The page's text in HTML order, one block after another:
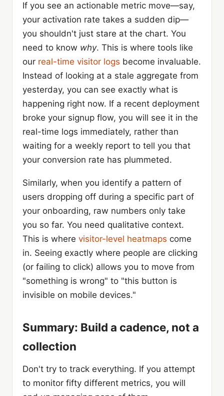
If you see an actionable metric move—say,
your activation rate takes a sudden dip—
you shouldn't just stare at the chart. You
need to know why. This is where tools like
our real-time visitor logs become invaluable.
Instead of looking at a stale aggregate from
yesterday, you can see exactly what is
happening right now. If a recent deployment
broke your signup flow, you will see it in the
real-time logs immediately, rather than
waiting for a weekly report to tell you that
your conversion rate has plummeted.
Similarly, when you identify a pattern of
users dropping off during a specific part of
your onboarding, raw numbers only take
you so far. You need qualitative context.
This is where visitor-level heatmaps come
in. Seeing exactly where people are clicking
(or failing to click) allows you to move from
"something is wrong" to "this button is
invisible on mobile devices."
Summary: Build a cadence, not a
collection
Don't try to track everything. If you attempt
to monitor fifty different metrics, you will